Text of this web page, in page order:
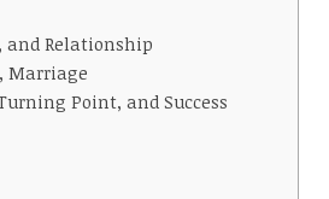
Relationship
Marriage
Point, and Success